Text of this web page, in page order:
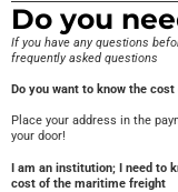
Do you
If you have any questions
frequently asked questions
Do you want to know the
Place your address in the
your door!
I am an institution; I need to
cost of the maritime freight